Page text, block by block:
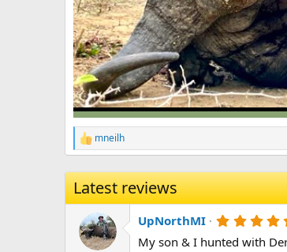
R
e
c
t
i
o
n
s
mneilh
Latest reviews
UpNorthMI
My son & I hunted with